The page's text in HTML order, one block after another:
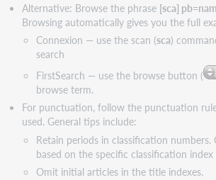
Alternative: Browse the phrase [sca]
Browsing automatically gives you the full
Connexion — use the scan (sca)
search
FirstSearch — use the browse button (
browse term.
For punctuation, follow the punctuation
used. General tips include:
Retain periods in classification numbers.
based on the specific classification index
Omit initial articles in the title indexes.